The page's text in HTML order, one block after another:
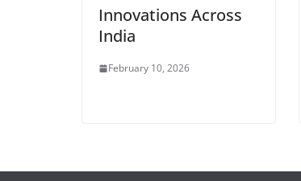
Innovations Across
India
February 10, 2026